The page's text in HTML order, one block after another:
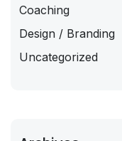
Coaching
Design / Branding
Uncategorized